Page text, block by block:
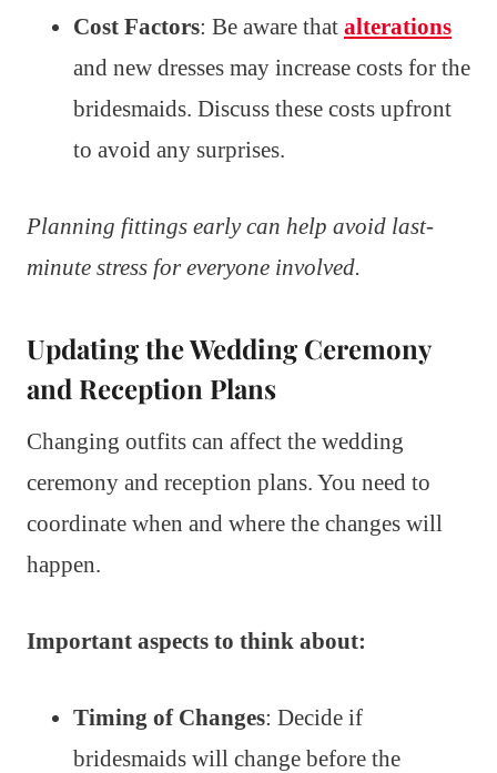
Cost Factors: Be aware that alterations
and new dresses may increase costs for the
bridesmaids. Discuss these costs upfront
to avoid any surprises.
Planning fittings early can help avoid last-
minute stress for everyone involved.
Updating the Wedding Ceremony
and Reception Plans
Changing outfits can affect the wedding
ceremony and reception plans. You need to
coordinate when and where the changes will
happen.
Important aspects to think about:
Timing of Changes: Decide if
bridesmaids will change before the